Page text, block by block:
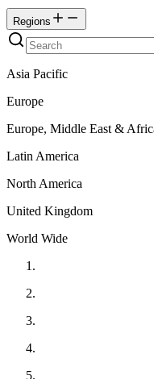
Regions
Asia Pacific
Europe
Europe, Middle East &
Latin America
North America
United Kingdom
World Wide